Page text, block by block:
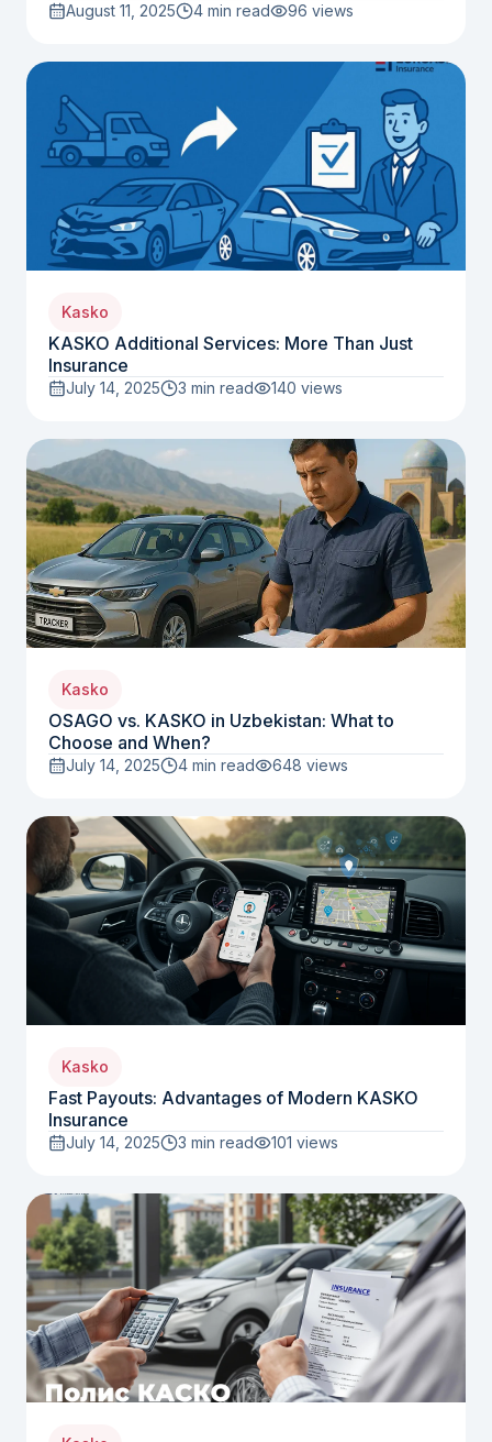
August 11, 2025 4 min read 96 views
Kasko
KASKO Additional Services: More Than Just
Insurance
July 14, 2025 3 min read 140 views
Kasko
OSAGO vs. KASKO in Uzbekistan: What to
Choose and When?
July 14, 2025 4 min read 648 views
Kasko
Fast Payouts: Advantages of Modern KASKO
Insurance
July 14, 2025 3 min read 101 views